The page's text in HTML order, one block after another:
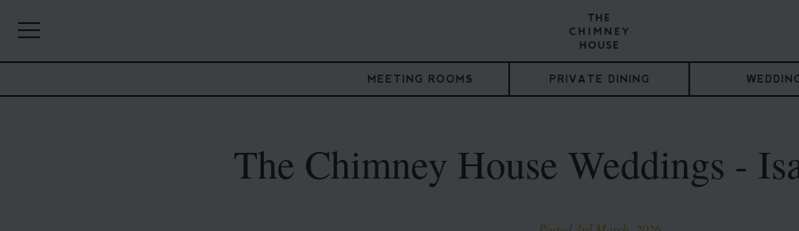
MEETING ROOMS PRIVATE DINING
The Chimney House Weddings -